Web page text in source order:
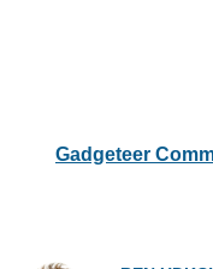
Gadgeteer